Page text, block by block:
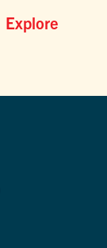
Explore